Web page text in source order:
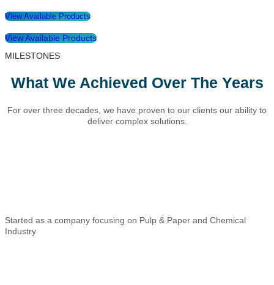
View Available Products
View Available Products
MILESTONES
What We Achieved Over The Years
For over three decades, we have proven to our clients our ability to
deliver complex solutions.
Started as a company focusing on Pulp & Paper and Chemical
Industry